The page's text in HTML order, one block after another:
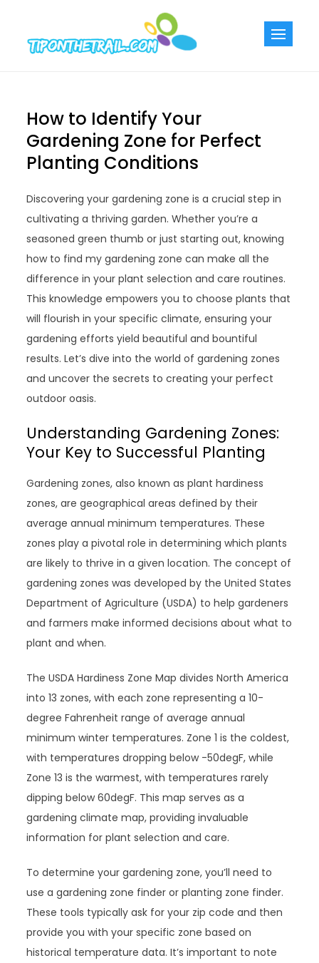
content
How to Identify Your
Gardening Zone for Perfect
Planting Conditions
Discovering your gardening zone is a crucial step in
cultivating a thriving garden. Whether you’re a
seasoned green thumb or just starting out, knowing
how to find my gardening zone can make all the
difference in your plant selection and care routines.
This knowledge empowers you to choose plants that
will flourish in your specific climate, ensuring your
gardening efforts yield beautiful and bountiful
results. Let’s dive into the world of gardening zones
and uncover the secrets to creating your perfect
outdoor oasis.
Understanding Gardening Zones:
Your Key to Successful Planting
Gardening zones, also known as plant hardiness
zones, are geographical areas defined by their
average annual minimum temperatures. These
zones play a pivotal role in determining which plants
are likely to thrive in a given location. The concept of
gardening zones was developed by the United States
Department of Agriculture (USDA) to help gardeners
and farmers make informed decisions about what to
plant and when.
The USDA Hardiness Zone Map divides North America
into 13 zones, with each zone representing a 10-
degree Fahrenheit range of average annual
minimum winter temperatures. Zone 1 is the coldest,
with temperatures dropping below -50degF, while
Zone 13 is the warmest, with temperatures rarely
dipping below 60degF. This map serves as a
gardening climate map, providing invaluable
information for plant selection and care.
To determine your gardening zone, you’ll need to
use a gardening zone finder or planting zone finder.
These tools typically ask for your zip code and then
provide you with your specific zone based on
historical temperature data. It’s important to note